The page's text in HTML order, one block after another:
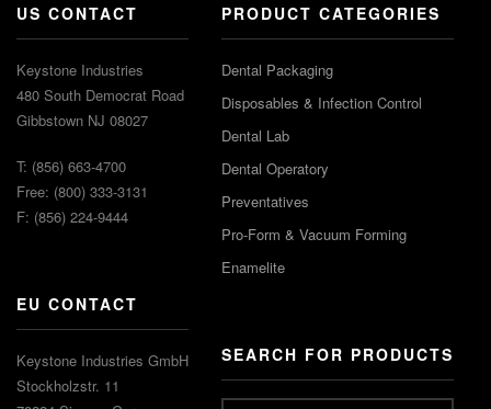
US CONTACT
Keystone Industries
480 South Democrat Road
Gibbstown NJ 08027
T: (856) 663-4700
Free: (800) 333-3131
F: (856) 224-9444
EU CONTACT
Keystone Industries GmbH
Stockholzstr. 11
PRODUCT CATEGORIES
Dental Packaging
Disposables & Infection Control
Dental Lab
Dental Operatory
Preventatives
Pro-Form & Vacuum Forming
Enamelite
SEARCH FOR PRODUCTS